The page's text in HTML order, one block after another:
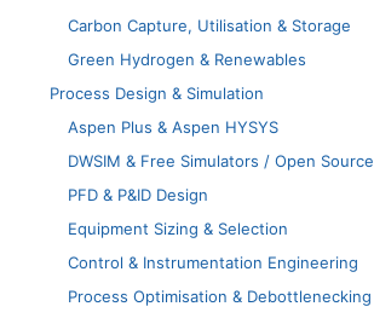
Carbon Capture, Utilisation & Storage
Green Hydrogen & Renewables
Process Design & Simulation
Aspen Plus & Aspen HYSYS
DWSIM & Free Simulators / Open Source
PFD & P&ID Design
Equipment Sizing & Selection
Control & Instrumentation Engineering
Process Optimisation & Debottlenecking